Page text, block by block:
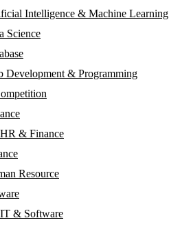
Intelligence & Machine Learning
Science
Development & Programming
& Finance
Resource
& Software